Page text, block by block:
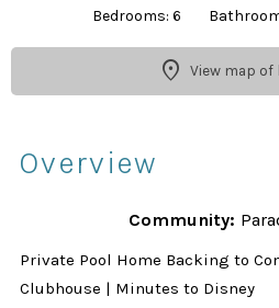
Bedrooms: 6
View map
Overview
Community:
Private Pool Home Backing to
Clubhouse | Minutes to Disney